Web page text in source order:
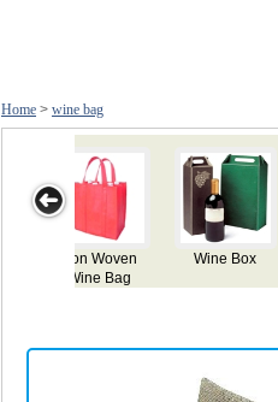
Home > wine bag
Wine Bag
Velve Wine